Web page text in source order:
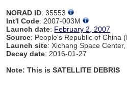
NORAD ID: 35553
Int'l Code: 2007-003M
Launch date: February 2, 2007
Source: People's Republic of China
Launch site: Xichang Space
Decay date: 2016-01-27
Note: This is SATELLITE DEBRIS